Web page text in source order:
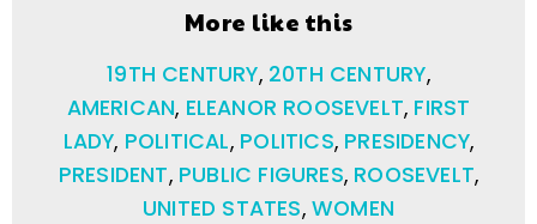
More like this
19TH CENTURY, 20TH CENTURY,
AMERICAN, ELEANOR ROOSEVELT, FIRST
LADY, POLITICAL, POLITICS, PRESIDENCY,
PRESIDENT, PUBLIC FIGURES, ROOSEVELT,
UNITED STATES, WOMEN